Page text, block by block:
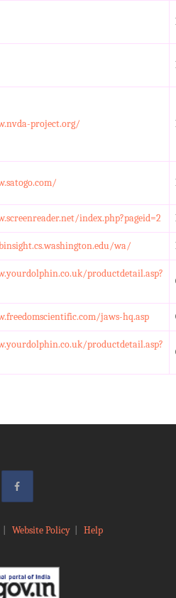
project.org/
index.php?pageid=2
wa/
productdetail.asp?
jaws-hq.asp
productdetail.asp?
Website Policy| Help